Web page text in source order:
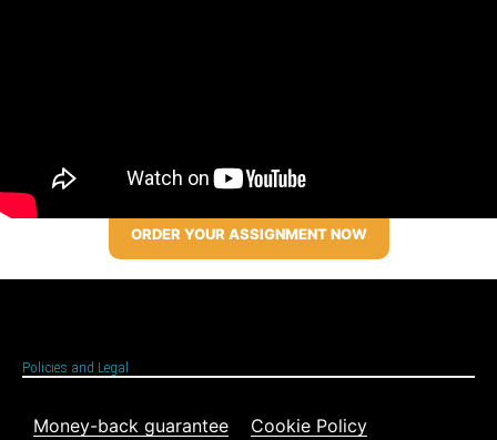
ORDER YOUR ASSIGNMENT NOW
Policies and Legal
Money-back guarantee Cookie Policy